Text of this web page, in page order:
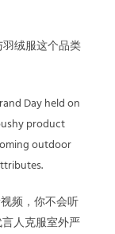
绒服这个品类
Day held on
product
outdoor
频，你不会听
人克服室外严